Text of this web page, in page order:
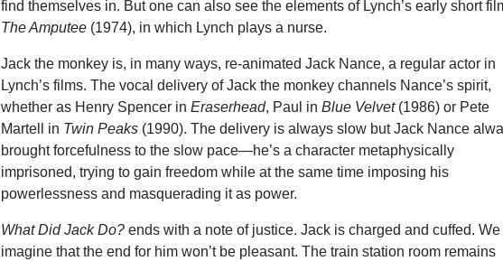
find themselves in. But one can also see the elements of Lynch’s early short
The Amputee (1974), in which Lynch plays a nurse.
Jack the monkey is, in many ways, re-animated Jack Nance, a regular actor in
Lynch’s films. The vocal delivery of Jack the monkey channels Nance’s spirit,
whether as Henry Spencer inEraserhead, Paul inBlue Velvet (1986) or Pete
Martell in Twin Peaks (1990). The delivery is always slow but Jack Nance
brought forcefulness to the slow pace—he’s a character metaphysically
imprisoned, trying to gain freedom while at the same time imposing his
powerlessness and masquerading it as power.
What Did Jack Do?ends with a note of justice. Jack is charged and cuffed. We
imagine that the end for him won’t be pleasant. The train station room remains